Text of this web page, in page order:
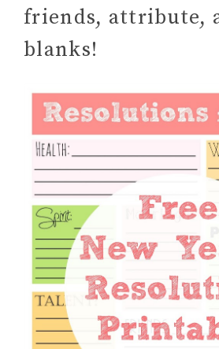
friends, attribute,
blanks!